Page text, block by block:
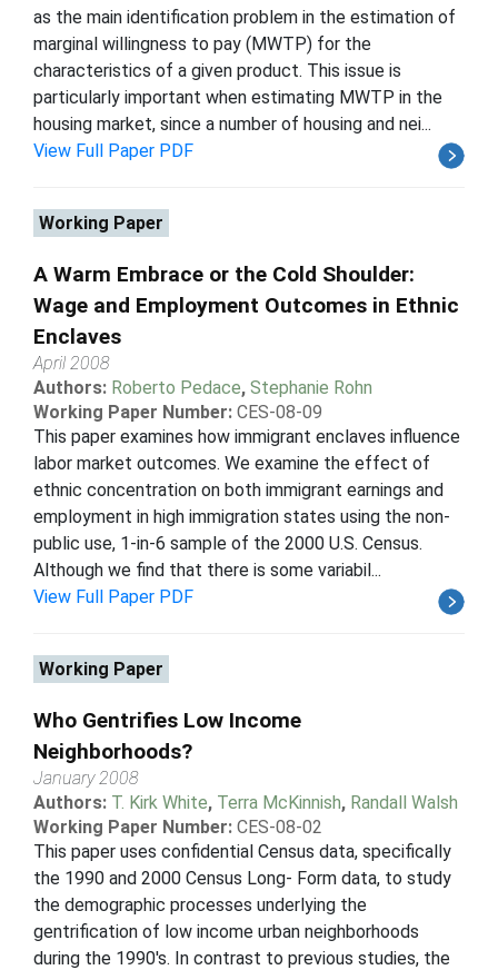
as the main identification problem in the estimation of
marginal willingness to pay (MWTP) for the
characteristics of a given product. This issue is
particularly important when estimating MWTP in the
housing market, since a number of housing and nei...
View Full Paper PDF
Working Paper
A Warm Embrace or the Cold Shoulder:
Wage and Employment Outcomes in Ethnic
Enclaves
April 2008
Authors: Roberto Pedace, Stephanie Rohn
Working Paper Number: CES-08-09
This paper examines how immigrant enclaves influence
labor market outcomes. We examine the effect of
ethnic concentration on both immigrant earnings and
employment in high immigration states using the non-
public use, 1-in-6 sample of the 2000 U.S. Census.
Although we find that there is some variabil...
View Full Paper PDF
Working Paper
Who Gentrifies Low Income
Neighborhoods?
January 2008
Authors: T. Kirk White, Terra McKinnish, Randall Walsh
Working Paper Number: CES-08-02
This paper uses confidential Census data, specifically
the 1990 and 2000 Census Long- Form data, to study
the demographic processes underlying the
gentrification of low income urban neighborhoods
during the 1990's. In contrast to previous studies, the